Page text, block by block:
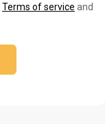
Terms of service and